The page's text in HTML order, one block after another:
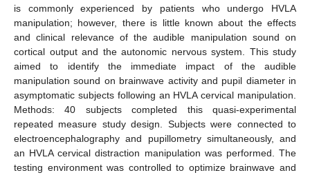
is commonly experienced by patients who undergo HVLA
manipulation; however, there is little known about the effects
and clinical relevance of the audible manipulation sound on
cortical output and the autonomic nervous system. This study
aimed to identify the immediate impact of the audible
manipulation sound on brainwave activity and pupil diameter in
asymptomatic subjects following an HVLA cervical manipulation.
Methods: 40 subjects completed this quasi-experimental
repeated measure study design. Subjects were connected to
electroencephalography and pupillometry simultaneously, and
an HVLA cervical distraction manipulation was performed. The
testing environment was controlled to optimize brainwave and